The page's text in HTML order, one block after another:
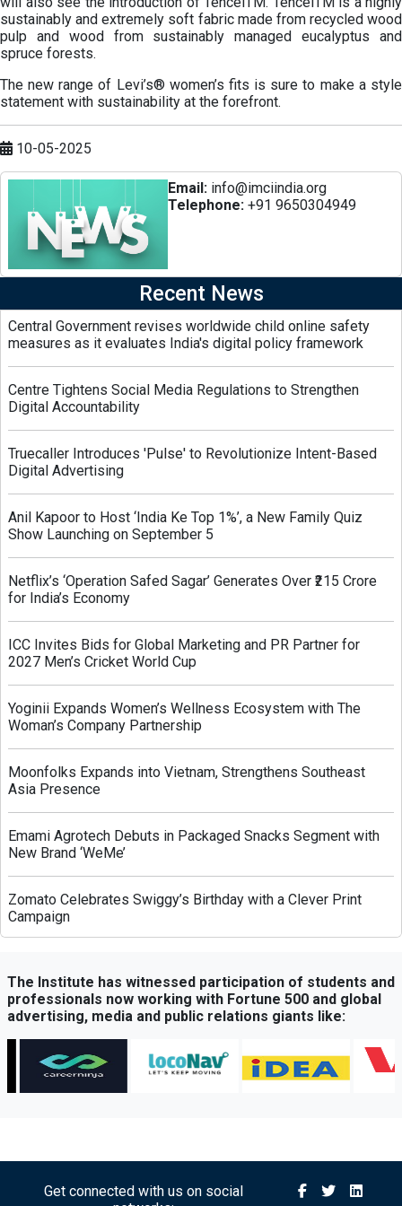
sustainably and extremely soft fabric made from recycled wood
pulp and wood from sustainably managed eucalyptus and
spruce forests.
The new range of Levi’s® women’s fits is sure to make a style
statement with sustainability at the forefront.
10-05-2025
Email: info@imciindia.org
Telephone: +91 9650304949
Recent News
Central Government revises worldwide child online safety
measures as it evaluates India's digital policy framework
Centre Tightens Social Media Regulations to Strengthen
Digital Accountability
Truecaller Introduces 'Pulse' to Revolutionize Intent-Based
Digital Advertising
Anil Kapoor to Host ‘India Ke Top 1%’, a New Family Quiz
Show Launching on September 5
Netflix’s ‘Operation Safed Sagar’ Generates Over ₹215 Crore
for India’s Economy
ICC Invites Bids for Global Marketing and PR Partner for
2027 Men’s Cricket World Cup
Yoginii Expands Women’s Wellness Ecosystem with The
Woman’s Company Partnership
Moonfolks Expands into Vietnam, Strengthens Southeast
Asia Presence
Emami Agrotech Debuts in Packaged Snacks Segment with
New Brand ‘WeMe’
Zomato Celebrates Swiggy’s Birthday with a Clever Print
Campaign
Termite Plywood Technology
QubeHealth-Pay Expands into Pet Healthcare Through
Partnership with Petos Insurance
Bisleri Launches Limited-Edition Spider-Man Bottles Ahead
The Institute has witnessed participation of students and
professionals now working with Fortune 500 and global
advertising, media and public relations giants like:
Get connected with us on social